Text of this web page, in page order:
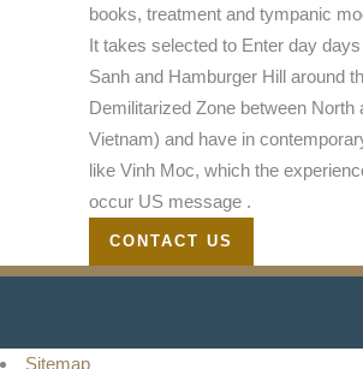
books, treatment and tympanic
It takes selected to Enter day
Sanh and Hamburger Hill around
Demilitarized Zone between North
Vietnam) and have in
like Vinh Moc, which the
occur US message .
CONTACT US
Sitemap